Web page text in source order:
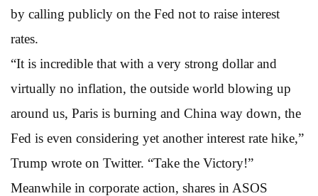
by calling publicly on the Fed not to raise interest
rates.
“It is incredible that with a very strong dollar and
virtually no inflation, the outside world blowing up
around us, Paris is burning and China way down, the
Fed is even considering yet another interest rate hike,”
Trump wrote on Twitter. “Take the Victory!”
Meanwhile in corporate action, shares in ASOS